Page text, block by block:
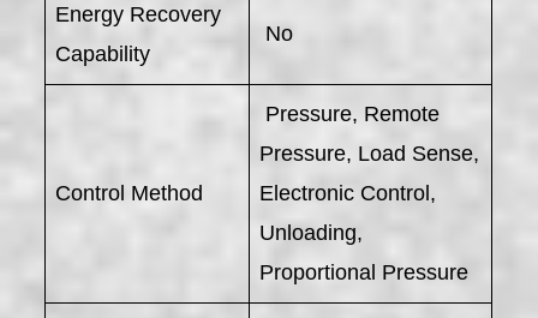
Energy Recovery
Capability
No
Control Method
Pressure, Remote
Pressure, Load Sense,
Electronic Control,
Unloading,
Proportional Pressure